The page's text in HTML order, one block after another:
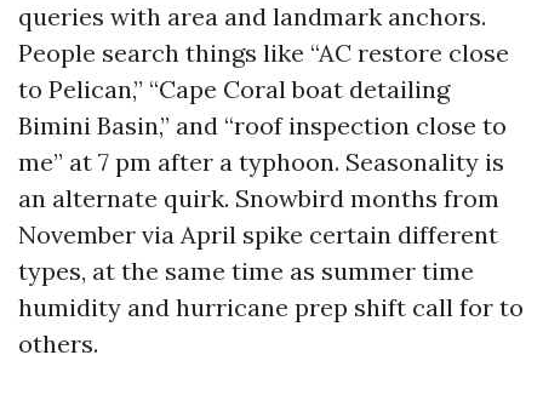
queries with area and landmark anchors.
People search things like “AC restore close
to Pelican,” “Cape Coral boat detailing
Bimini Basin,” and “roof inspection close to
me” at 7 pm after a typhoon. Seasonality is
an alternate quirk. Snowbird months from
November via April spike certain different
types, at the same time as summer time
humidity and hurricane prep shift call for to
others.